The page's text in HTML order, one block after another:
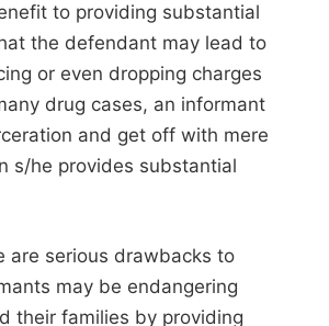
to providing substantial
the defendant may lead to
or even dropping charges
drug cases, an informant
and get off with mere
s/he provides substantial
are serious drawbacks to
may be endangering
their families by providing